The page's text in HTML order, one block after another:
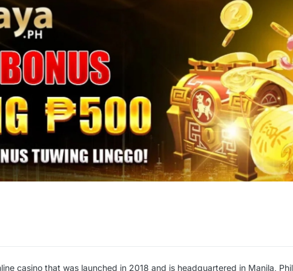
casino that was launched in 2018 and is headquartered in Manila,